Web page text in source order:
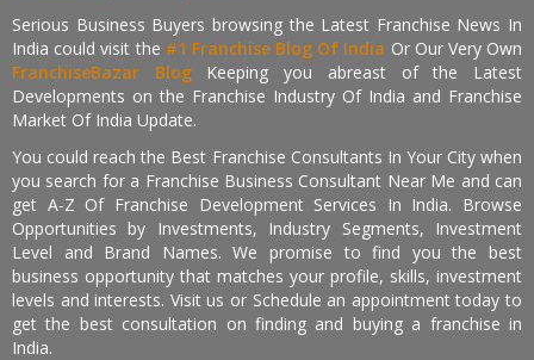
Serious Business Buyers browsing the Latest Franchise News In
India could visit the #1 Franchise Blog Of India Or Our Very Own
FranchiseBazar Blog Keeping you abreast of the Latest
Developments on the Franchise Industry Of India and Franchise
Market Of India Update.
You could reach the Best Franchise Consultants In Your City when
you search for a Franchise Business Consultant Near Me and can
get A-Z Of Franchise Development Services In India. Browse
Opportunities by Investments, Industry Segments, Investment
Level and Brand Names. We promise to find you the best
business opportunity that matches your profile, skills, investment
levels and interests. Visit us or Schedule an appointment today to
get the best consultation on finding and buying a franchise in
India.